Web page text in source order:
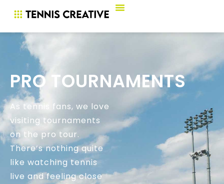
PRO TOURNAMENTS
As tennis fans, we love
visiting tournaments
on the pro tour.
There’s nothing quite
like watching tennis
live and feeling close